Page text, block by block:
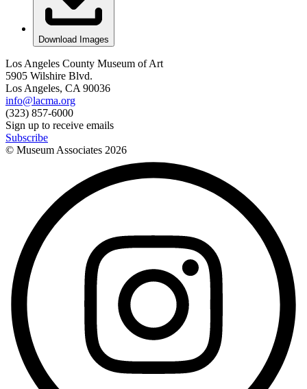
Download Images
Los Angeles County Museum of Art
5905 Wilshire Blvd.
Los Angeles, CA 90036
info@lacma.org
(323) 857-6000
Sign up to receive emails
Subscribe
© Museum Associates 2026